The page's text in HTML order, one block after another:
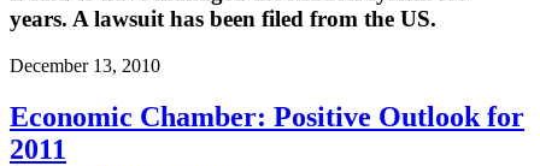
years. A lawsuit has been filed from the US.
December 13, 2010
Economic Chamber: Positive Outlook for
2011